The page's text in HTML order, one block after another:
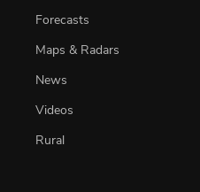
Forecasts
Maps & Radars
News
Videos
Rural